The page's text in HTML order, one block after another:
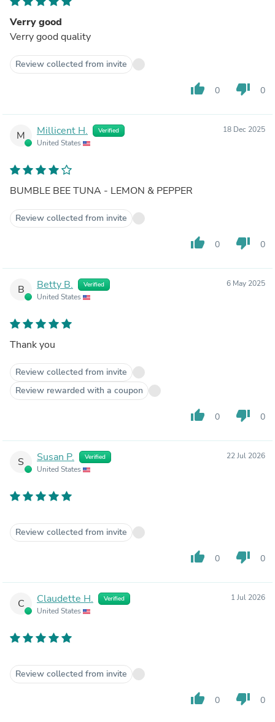
Verry good
Verry good quality
Review collected from invite
thumb_up 0 thumb_down 0
M Millicent H. Verified
United States
18 Dec 2025
BUMBLE BEE TUNA - LEMON & PEPPER
Review collected from invite
thumb_up 0 thumb_down 0
B Betty B. Verified
United States
6 May 2025
Thank you
Review collected from invite
Review rewarded with a coupon
thumb_up 0 thumb_down 0
S Susan P. Verified
United States
22 Jul 2026
Review collected from invite
thumb_up 0 thumb_down 0
C Claudette H. Verified
United States
1 Jul 2026
Review collected from invite
thumb_up 0 thumb_down 0